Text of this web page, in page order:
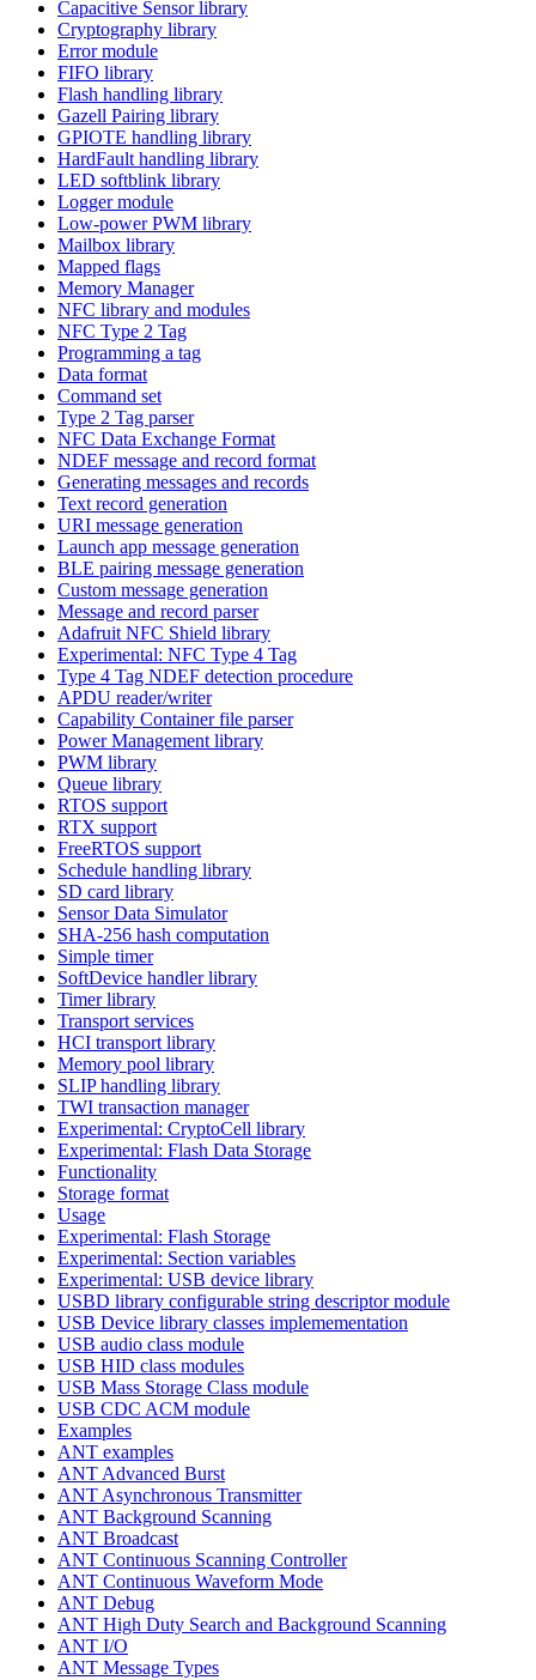
Capacitive Sensor library
Cryptography library
Error module
FIFO library
Flash handling library
Gazell Pairing library
GPIOTE handling library
HardFault handling library
LED softblink library
Logger module
Low-power PWM library
Mailbox library
Mapped flags
Memory Manager
NFC library and modules
NFC Type 2 Tag
Programming a tag
Data format
Command set
Type 2 Tag parser
NFC Data Exchange Format
NDEF message and record format
Generating messages and records
Text record generation
URI message generation
Launch app message generation
BLE pairing message generation
Custom message generation
Message and record parser
Adafruit NFC Shield library
Experimental: NFC Type 4 Tag
Type 4 Tag NDEF detection procedure
APDU reader/writer
Capability Container file parser
Power Management library
PWM library
Queue library
RTOS support
RTX support
FreeRTOS support
Schedule handling library
SD card library
Sensor Data Simulator
SHA-256 hash computation
Simple timer
SoftDevice handler library
Timer library
Transport services
HCI transport library
Memory pool library
SLIP handling library
TWI transaction manager
Experimental: CryptoCell library
Experimental: Flash Data Storage
Functionality
Storage format
Usage
Experimental: Flash Storage
Experimental: Section variables
Experimental: USB device library
USBD library configurable string descriptor module
USB Device library classes implemementation
USB audio class module
USB HID class modules
USB Mass Storage Class module
USB CDC ACM module
Examples
ANT examples
ANT Advanced Burst
ANT Asynchronous Transmitter
ANT Background Scanning
ANT Broadcast
ANT Continuous Scanning Controller
ANT Continuous Waveform Mode
ANT Debug
ANT High Duty Search and Background Scanning
ANT I/O
ANT Message Types